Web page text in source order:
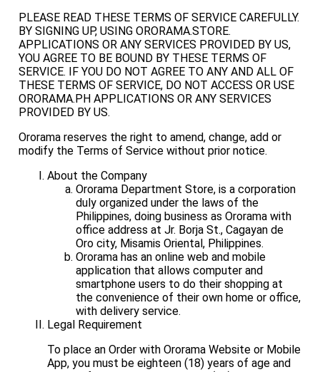
PLEASE READ THESE TERMS OF SERVICE CAREFULLY.
BY SIGNING UP, USING ORORAMA.STORE.
APPLICATIONS OR ANY SERVICES PROVIDED BY US,
YOU AGREE TO BE BOUND BY THESE TERMS OF
SERVICE. IF YOU DO NOT AGREE TO ANY AND ALL OF
THESE TERMS OF SERVICE, DO NOT ACCESS OR USE
ORORAMA.PH APPLICATIONS OR ANY SERVICES
PROVIDED BY US.
Ororama reserves the right to amend, change, add or
modify the Terms of Service without prior notice.
About the Company
Ororama Department Store, is a corporation
duly organized under the laws of the
Philippines, doing business as Ororama with
office address at Jr. Borja St., Cagayan de
Oro city, Misamis Oriental, Philippines.
Ororama has an online web and mobile
application that allows computer and
smartphone users to do their shopping at
the convenience of their own home or office,
with delivery service.
Legal Requirement
To place an Order with Ororama Website or Mobile
App, you must be eighteen (18) years of age and